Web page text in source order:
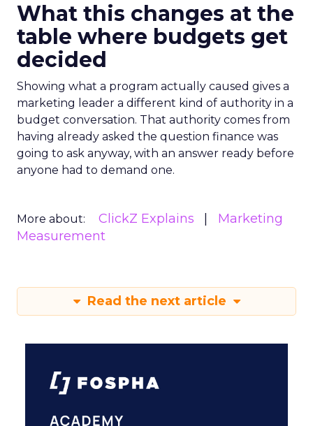
What this changes at the
table where budgets get
decided
Showing what a program actually caused gives a
marketing leader a different kind of authority in a
budget conversation. That authority comes from
having already asked the question finance was
going to ask anyway, with an answer ready before
anyone had to demand one.
More about: ClickZ Explains
Marketing
Measurement
Read the next article